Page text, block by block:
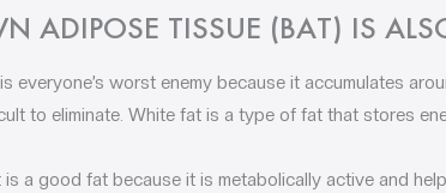
ADIPOSE TISSUE (BAT) IS
everyone’s worst enemy because it accumulates
to eliminate. White fat is a type of fat that stores
a good fat because it is metabolically active and